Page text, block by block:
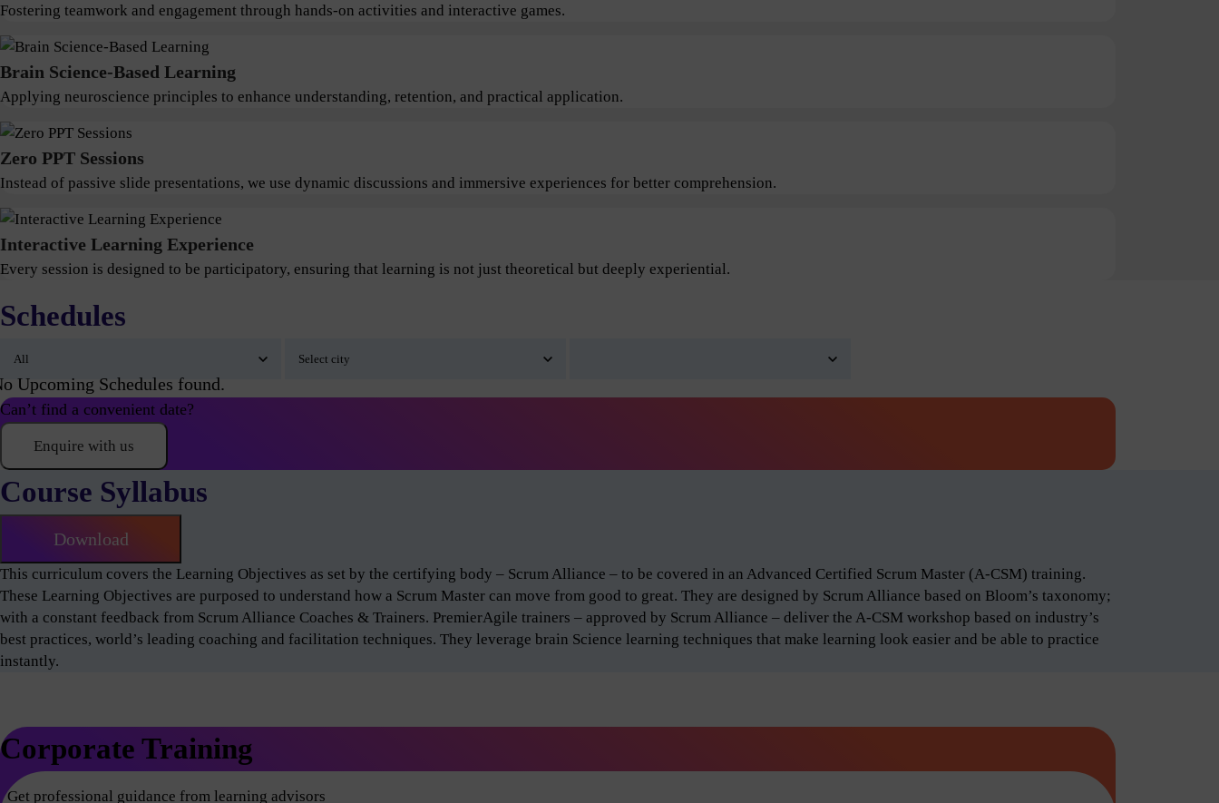
Fostering teamwork and engagement through hands-on activities and interactive games.
Brain Science-Based Learning
Applying neuroscience principles to enhance understanding, retention, and practical application.
Zero PPT Sessions
Instead of passive slide presentations, we use dynamic discussions and immersive experiences for better comprehension.
Interactive Learning Experience
Every session is designed to be participatory, ensuring that learning is not just theoretical but deeply experiential.
Schedules
Upcoming Schedules found.
Can’t find a convenient date?
Enquire with us
Course Syllabus
Download
This curriculum covers the Learning Objectives as set by the certifying body – Scrum Alliance – to be covered in an Advanced Certified Scrum Master (A-CSM) training.
These Learning Objectives are purposed to understand how a Scrum Master can move from good to great. They are designed by Scrum Alliance based on Bloom’s taxonomy;
with a constant feedback from Scrum Alliance Coaches & Trainers. PremierAgile trainers – approved by Scrum Alliance – deliver the A-CSM workshop based on industry’s
best practices, world’s leading coaching and facilitation techniques. They leverage brain Science learning techniques that make learning look easier and be able to practice
instantly.
Corporate Training
Get professional guidance from learning advisors